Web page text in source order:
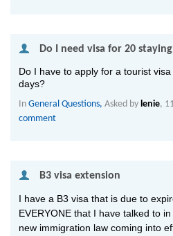
Do I need visa for 20
Do I have to apply for a tourist
days?
In General Questions, Asked by lenie,
comment
B3 visa extension
I have a B3 visa that is due to
EVERYONE that I have talked to
new immigration law coming into